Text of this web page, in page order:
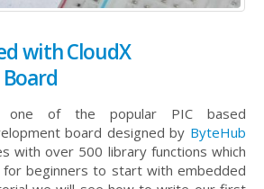
with CloudX
one of the popular PIC based
board designed by ByteHub
with over 500 library functions which
beginners to start with embedded